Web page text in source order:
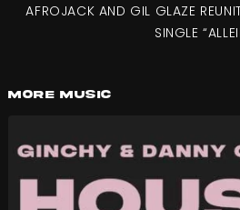
AFROJACK AND GIL GLAZE
SINGLE
More Music